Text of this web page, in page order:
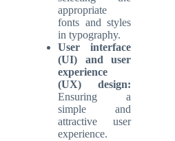
appropriate
fonts and styles
in typography.
User interface
(UI) and user
experience
(UX) design:
Ensuring a
simple and
attractive user
experience.